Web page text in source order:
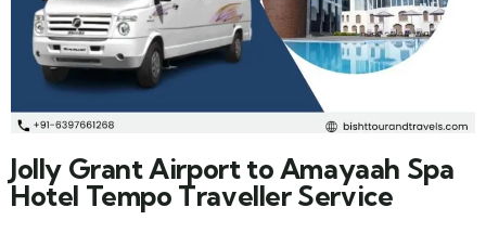
Jolly Grant Airport to Amayaah Spa
Hotel Tempo Traveller Service